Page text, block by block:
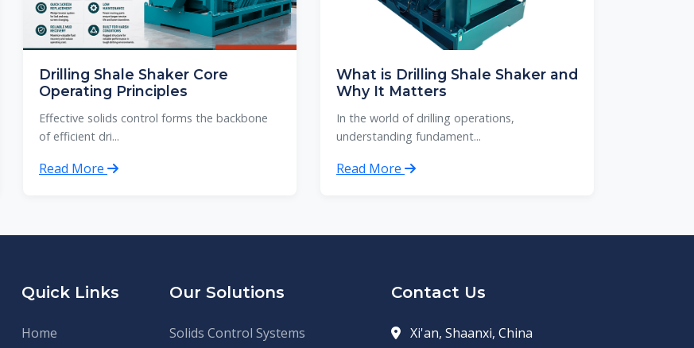
Drilling Shale Shaker Core
Operating Principles
Effective solids control forms the backbone
of efficient dri...
Read More
What is Drilling Shale Shaker and
Why It Matters
In the world of drilling operations,
understanding fundament...
Read More
Quick Links
Home
Our Solutions
Solids Control Systems
Contact Us
Xi'an, Shaanxi, China